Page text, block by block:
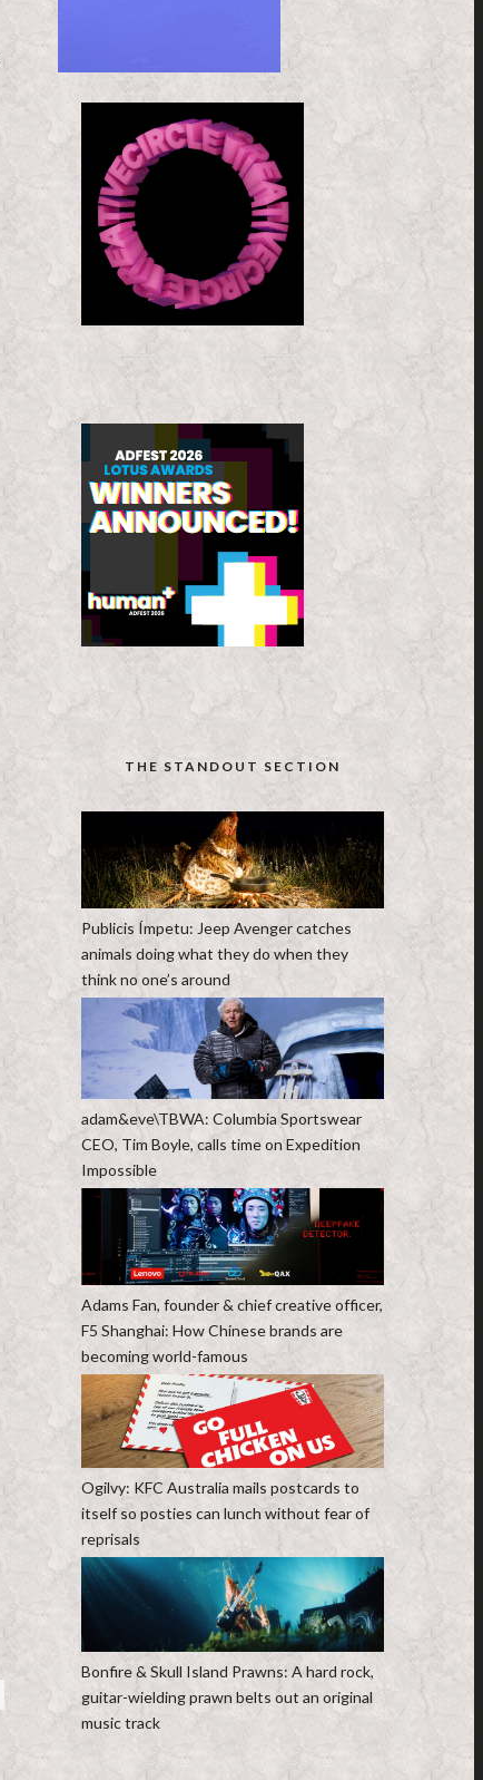
THE STANDOUT SECTION
Publicis Ímpetu: Jeep Avenger catches
animals doing what they do when they
think no one’s around
adam&eve\TBWA: Columbia Sportswear
CEO, Tim Boyle, calls time on Expedition
Impossible
Adams Fan, founder & chief creative officer,
F5 Shanghai: How Chinese brands are
becoming world-famous
Ogilvy: KFC Australia mails postcards to
itself so posties can lunch without fear of
reprisals
Bonfire & Skull Island Prawns: A hard rock,
guitar-wielding prawn belts out an original
music track